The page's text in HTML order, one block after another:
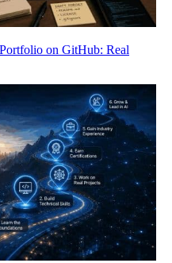
on GitHub: Real